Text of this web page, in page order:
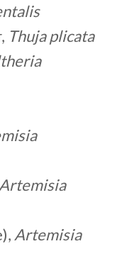
Thuja plicata
Artemisia
Artemisia